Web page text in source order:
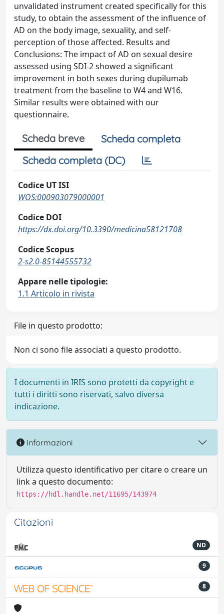
unvalidated instrument created specifically for this
study, to obtain the assessment of the influence of
AD on the body image, sexuality, and self-
perception of those affected. Results and
Conclusions: The impact of AD on sexual desire
assessed using SDI-2 showed a significant
improvement in both sexes during dupilumab
treatment from the baseline to W4 and W16.
Similar results were obtained with our
questionnaire.
Scheda breve
Scheda completa
Scheda completa (DC)
Codice UT ISI
WOS:000903079000001
Codice DOI
https://dx.doi.org/10.3390/medicina58121708
Codice Scopus
2-s2.0-85144555732
Appare nelle tipologie:
1.1 Articolo in rivista
File in questo prodotto:
Non ci sono file associati a questo prodotto.
I documenti in IRIS sono protetti da copyright e
tutti i diritti sono riservati, salvo diversa
indicazione.
Informazioni
Utilizza questo identificativo per citare o creare un
link a questo documento:
https://hdl.handle.net/11695/143974
Citazioni
ND
9
8